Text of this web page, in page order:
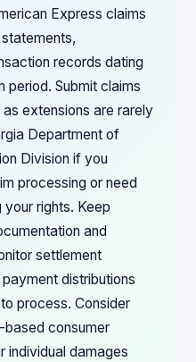
Express claims
records dating
period. Submit claims
extensions are rarely
Department of
Division if you
processing or need
rights. Keep
and
settlement
distributions
process. Consider
based consumer
individual damages